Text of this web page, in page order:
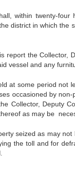
within twenty-
district in which
report the Collector,
vessel and any
at some period not
occasioned by
Collector, Deputy
as may be
seized as may
the toll and for